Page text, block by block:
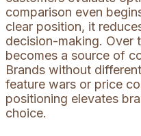
comparison even
clear position, it
decision-making. Over
becomes a source of
Brands without
feature wars or price
positioning elevates
choice.